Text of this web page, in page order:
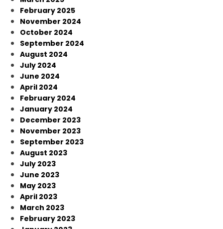
February 2025
November 2024
October 2024
September 2024
August 2024
July 2024
June 2024
April 2024
February 2024
January 2024
December 2023
November 2023
September 2023
August 2023
July 2023
June 2023
May 2023
April 2023
March 2023
February 2023